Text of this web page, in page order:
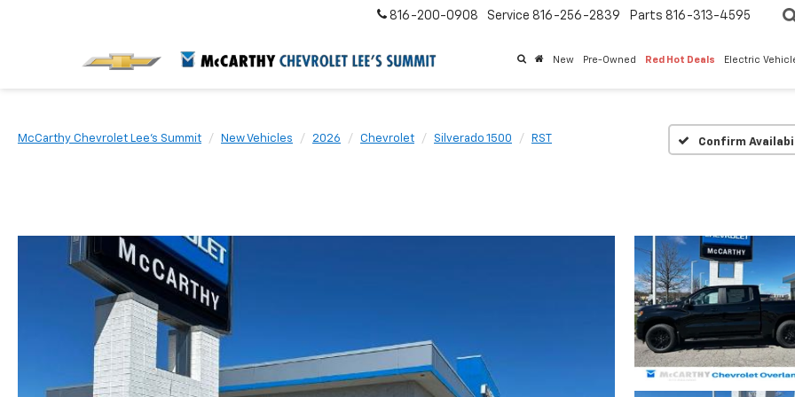
816-200-0908 Service 816-256-2839 Parts 816-313-4595
New Pre-Owned Red Hot Deals Electric
McCarthy Chevrolet Lee's Summit New Vehicles 2026 Chevrolet Silverado 1500 RST Confirm